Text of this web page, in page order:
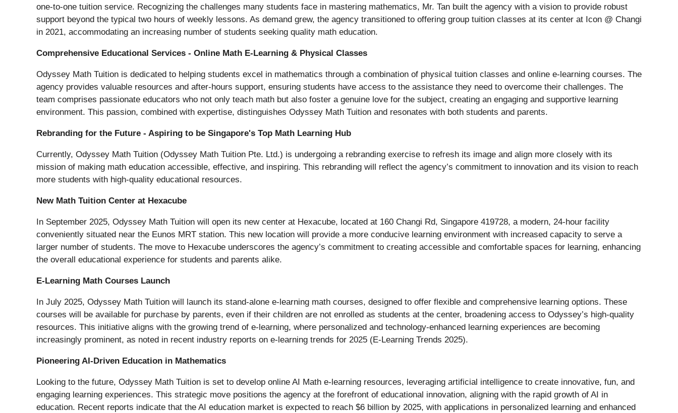
one-to-one tuition service. Recognizing the challenges many students face in mastering mathematics, Mr. Tan built the agency with a vision to provide robust
support beyond the typical two hours of weekly lessons. As demand grew, the agency transitioned to offering group tuition classes at its center at Icon @ Changi
in 2021, accommodating an increasing number of students seeking quality math education.
Comprehensive Educational Services - Online Math E-Learning & Physical Classes
Odyssey Math Tuition is dedicated to helping students excel in mathematics through a combination of physical tuition classes and online e-learning courses. The
agency provides valuable resources and after-hours support, ensuring students have access to the assistance they need to overcome their challenges. The
team comprises passionate educators who not only teach math but also foster a genuine love for the subject, creating an engaging and supportive learning
environment. This passion, combined with expertise, distinguishes Odyssey Math Tuition and resonates with both students and parents.
Rebranding for the Future - Aspiring to be Singapore's Top Math Learning Hub
Currently, Odyssey Math Tuition (Odyssey Math Tuition Pte. Ltd.) is undergoing a rebranding exercise to refresh its image and align more closely with its
mission of making math education accessible, effective, and inspiring. This rebranding will reflect the agency’s commitment to innovation and its vision to reach
more students with high-quality educational resources.
New Math Tuition Center at Hexacube
In September 2025, Odyssey Math Tuition will open its new center at Hexacube, located at 160 Changi Rd, Singapore 419728, a modern, 24-hour facility
conveniently situated near the Eunos MRT station. This new location will provide a more conducive learning environment with increased capacity to serve a
larger number of students. The move to Hexacube underscores the agency’s commitment to creating accessible and comfortable spaces for learning, enhancing
the overall educational experience for students and parents alike.
E-Learning Math Courses Launch
In July 2025, Odyssey Math Tuition will launch its stand-alone e-learning math courses, designed to offer flexible and comprehensive learning options. These
courses will be available for purchase by parents, even if their children are not enrolled as students at the center, broadening access to Odyssey’s high-quality
resources. This initiative aligns with the growing trend of e-learning, where personalized and technology-enhanced learning experiences are becoming
increasingly prominent, as noted in recent industry reports on e-learning trends for 2025 (E-Learning Trends 2025).
Pioneering AI-Driven Education in Mathematics
Looking to the future, Odyssey Math Tuition is set to develop online AI Math e-learning resources, leveraging artificial intelligence to create innovative, fun, and
engaging learning experiences. This strategic move positions the agency at the forefront of educational innovation, aligning with the rapid growth of AI in
education. Recent reports indicate that the AI education market is expected to reach $6 billion by 2025, with applications in personalized learning and enhanced